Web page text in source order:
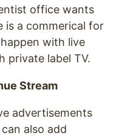
office wants
is a commerical for
with live
private label TV.
Stream
advertisements
also add